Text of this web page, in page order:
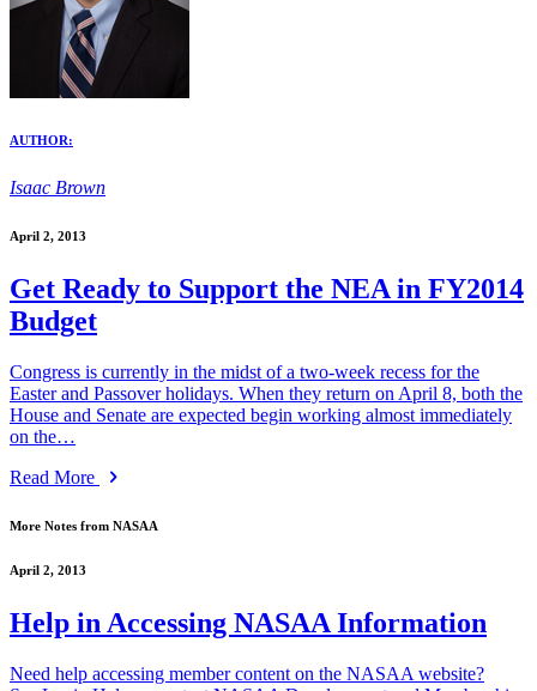
AUTHOR:
Isaac Brown
April 2, 2013
Get Ready to Support the NEA in FY2014
Budget
Congress is currently in the midst of a two-week recess for the
Easter and Passover holidays. When they return on April 8, both the
House and Senate are expected begin working almost immediately
on the…
Read More
More Notes from NASAA
April 2, 2013
Help in Accessing NASAA Information
Need help accessing member content on the NASAA website?